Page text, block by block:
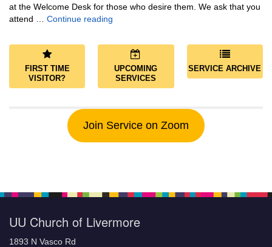
at the Welcome Desk for those who desire them. We ask that you
attend … Continue reading
FIRST TIME
VISITOR?
UPCOMING
SERVICES
SERVICE ARCHIVE
Join Service on Zoom
UU Church of Livermore
1893 N Vasco Rd